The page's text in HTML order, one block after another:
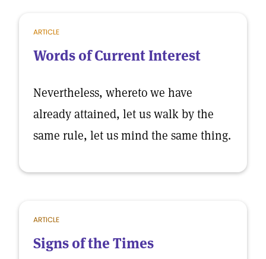
ARTICLE
Words of Current Interest
Nevertheless, whereto we have
already attained, let us walk by the
same rule, let us mind the same thing.
ARTICLE
Signs of the Times